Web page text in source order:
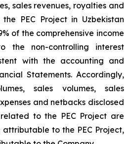
sales revenues, royalties and
PEC Project in Uzbekistan
of the comprehensive income
the non-controlling interest
with the accounting and
Statements. Accordingly,
sales volumes, sales
and netbacks disclosed
to the PEC Project are
attributable to the PEC Project,